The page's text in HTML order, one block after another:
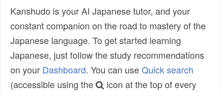
Kanshudo is your AI Japanese tutor, and your
constant companion on the road to mastery of the
Japanese language. To get started learning
Japanese, just follow the study recommendations
on your Dashboard. You can useQuick search
(accessible using the
icon at the top of every